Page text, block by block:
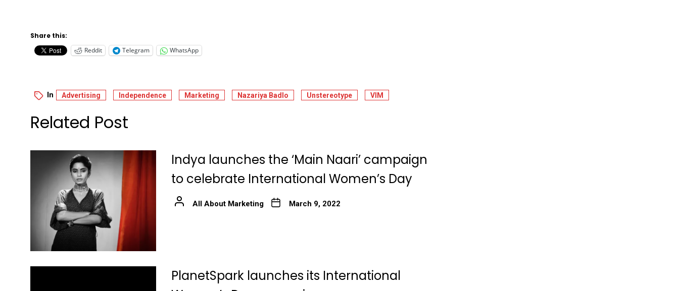
Share this:
Reddit
Telegram WhatsApp
In Advertising Independence Marketing Nazariya Badlo Unstereotype VIM
Related Post
Indya launches the ‘Main Naari’ campaign
to celebrate International Women’s Day
All About Marketing March 9, 2022
PlanetSpark launches its International